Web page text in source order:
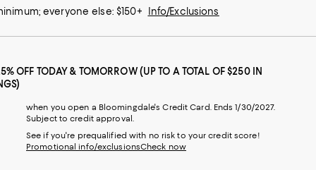
everyone else: $150+ Info/Exclusions
OFF TODAY & TOMORROW (UP TO A TOTAL OF $250 IN
when you open a Bloomingdale's Credit Card. Ends 1/30/2027.
Subject to credit approval.
See if you're prequalified with no risk to your credit score!
Promotional info/exclusionsCheck now